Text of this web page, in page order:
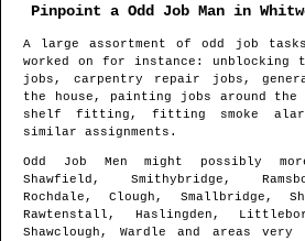
Pinpoint a Odd Job Man in
A large assortment of odd job
worked on for instance: unblocking
jobs, carpentry repair jobs,
the house, painting jobs around
shelf fitting, fitting smoke
similar assignments.
Odd Job Men might possibly
Shawfield, Smithybridge,
Rochdale, Clough, Smallbridge,
Rawtenstall, Haslingden,
Shawclough, Wardle and areas very